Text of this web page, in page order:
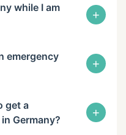
while I am
+
emergency
+
get a
Germany?
+